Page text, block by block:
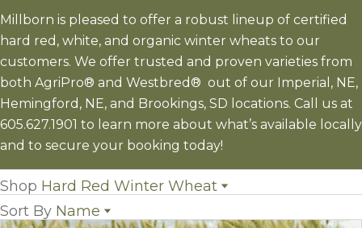
ACCOUNT
CONTACT US
BILL PAY
605.627.1901
Millborn is pleased to offer a robust lineup of certified
hard red, white, and organic winter wheats to our
customers. We offer trusted and proven varieties from
both AgriPro® and Westbred® out of our Imperial, NE,
Hemingford, NE, and Brookings, SD locations. Call us at
605.627.1901 to learn more about what’s available locally
and to secure your booking today!
Shop Hard Red Winter Wheat
All Grain(29)
Grain Sorghum(3)
Sort By Name